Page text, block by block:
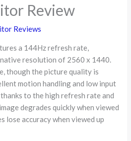
Review
Reviews
a 144Hz refresh rate,
resolution of 2560 x 1440.
though the picture quality is
motion handling and low input
to the high refresh rate and
degrades quickly when viewed
lose accuracy when viewed up